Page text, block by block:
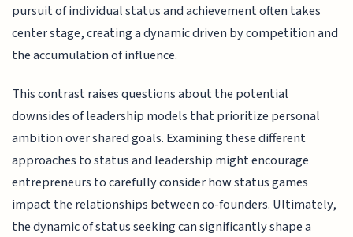
pursuit of individual status and achievement often takes
center stage, creating a dynamic driven by competition and
the accumulation of influence.
This contrast raises questions about the potential
downsides of leadership models that prioritize personal
ambition over shared goals. Examining these different
approaches to status and leadership might encourage
entrepreneurs to carefully consider how status games
impact the relationships between co-founders. Ultimately,
the dynamic of status seeking can significantly shape a